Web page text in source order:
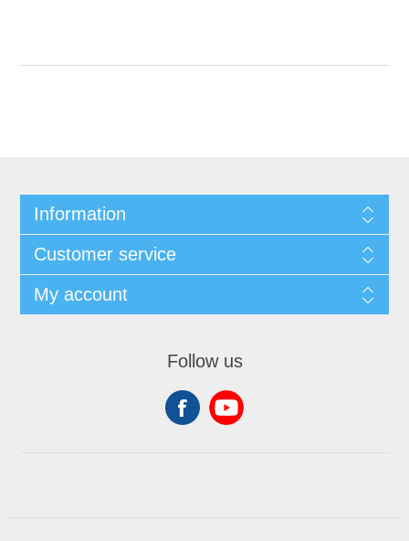
Information
Customer service
My account
Follow us